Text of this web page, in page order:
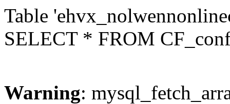
Table
SELECT * FROM
Warning: